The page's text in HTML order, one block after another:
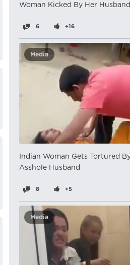
Woman Kicked By Her
6 +16
Media
Indian Woman Gets Tortured
Asshole Husband
8 +5
Media